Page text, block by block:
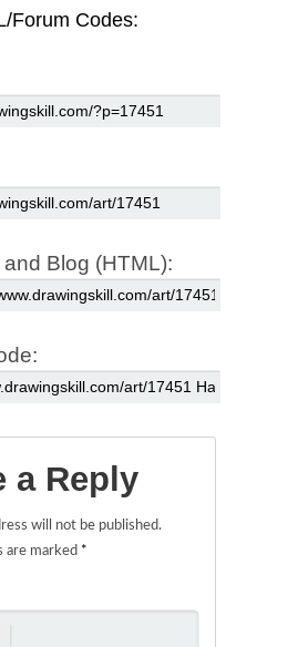
Forum Codes:
Blog (HTML):
a Reply
will not be published.
are marked *